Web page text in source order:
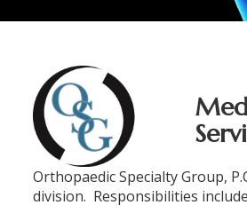
Orthopaedic Specialty Group,
division. Responsibilities